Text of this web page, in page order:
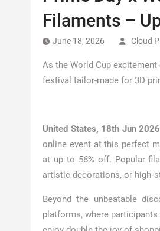
Filaments –
June 18, 2026 Cloud
As the World Cup
festival tailor-made for 3D
United States, 18th Jun
online event at this perfect
at up to 56% off. Popular
artistic decorations, or
Beyond the unbeatable
platforms, where